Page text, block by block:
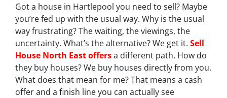
Got a house in Hartlepool you need to sell? Maybe
you’re fed up with the usual way. Why is the usual
way frustrating? The waiting, the viewings, the
uncertainty. What’s the alternative? We get it. Sell
House North East offersa different path. How do
they buy houses? We buy houses directly from you.
What does that mean for me? That means a cash
offer and a finish line you can actually see